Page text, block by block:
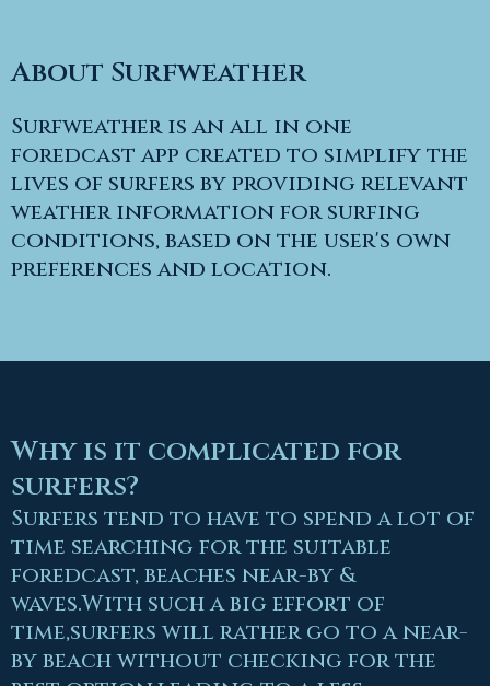
About Surfweather
Surfweather is an all in one
foredcast app created to simplify the
lives of surfers by providing relevant
weather information for surfing
conditions, based on the user's own
preferences and location.
Why is it complicated for
surfers?
Surfers tend to have to spend a lot of
time searching for the suitable
foredcast, beaches near-by &
waves.With such a big effort of
time,surfers will rather go to a near-
by beach without checking for the